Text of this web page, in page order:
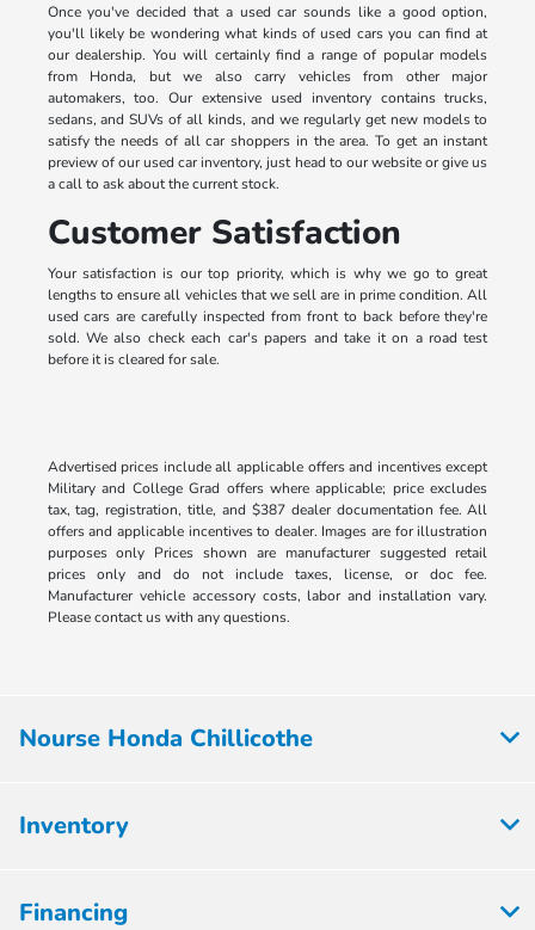
Once you've decided that a used car sounds like a good option,
you'll likely be wondering what kinds of used cars you can find at
our dealership. You will certainly find a range of popular models
from Honda, but we also carry vehicles from other major
automakers, too. Our extensive used inventory contains trucks,
sedans, and SUVs of all kinds, and we regularly get new models to
satisfy the needs of all car shoppers in the area. To get an instant
preview of our used car inventory, just head to our website or give us
a call to ask about the current stock.
Customer Satisfaction
Your satisfaction is our top priority, which is why we go to great
lengths to ensure all vehicles that we sell are in prime condition. All
used cars are carefully inspected from front to back before they're
sold. We also check each car's papers and take it on a road test
before it is cleared for sale.
Advertised prices include all applicable offers and incentives except
Military and College Grad offers where applicable; price excludes
tax, tag, registration, title, and $387 dealer documentation fee. All
offers and applicable incentives to dealer. Images are for illustration
purposes only Prices shown are manufacturer suggested retail
prices only and do not include taxes, license, or doc fee.
Manufacturer vehicle accessory costs, labor and installation vary.
Please contact us with any questions.
Nourse Honda Chillicothe
Inventory
Financing